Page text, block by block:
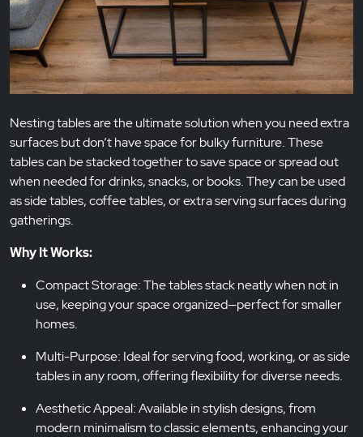
Nesting tables are the ultimate solution when you need extra
surfaces but don’t have space for bulky furniture. These
tables can be stacked together to save space or spread out
when needed for drinks, snacks, or books. They can be used
as side tables, coffee tables, or extra serving surfaces during
gatherings.
Why It Works:
Compact Storage: The tables stack neatly when not in
use, keeping your space organized—perfect for smaller
homes.
Multi-Purpose: Ideal for serving food, working, or as side
tables in any room, offering flexibility for diverse needs.
Aesthetic Appeal: Available in stylish designs, from
modern minimalism to classic elements, enhancing your